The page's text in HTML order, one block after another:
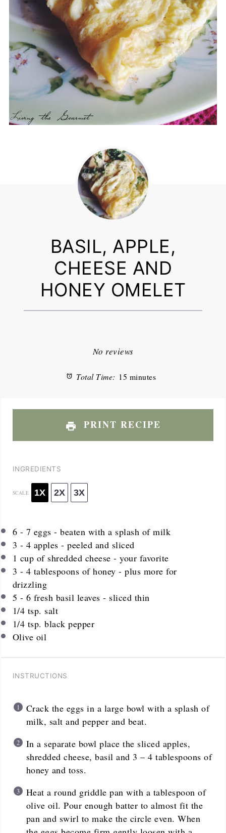
BASIL, APPLE,
CHEESE AND
HONEY OMELET
Stars
Stars
Star
No reviews
Total Time: 15 minutes
PRINT RECIPE
INGREDIENTS
SCALE 1X 2X 3X
6 - 7 eggs - beaten with a splash of milk
3 - 4 apples - peeled and sliced
1 cup of shredded cheese - your favorite
3 - 4 tablespoons of honey - plus more for
drizzling
5 - 6 fresh basil leaves - sliced thin
1/4 tsp. salt
1/4 tsp. black pepper
Olive oil
INSTRUCTIONS
Crack the eggs in a large bowl with a splash of
milk, salt and pepper and beat.
In a separate bowl place the sliced apples,
shredded cheese, basil and 3 – 4 tablespoons of
honey and toss.
Heat a round griddle pan with a tablespoon of
olive oil. Pour enough batter to almost fit the
pan and swirl to make the circle even. When